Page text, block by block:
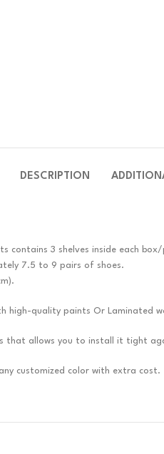
DESCRIPTION
contains 3 shelves inside each
7.5 to 9 pairs of shoes.
high-quality paints Or Laminated
that allows you to install it tight
customized color with extra cost.